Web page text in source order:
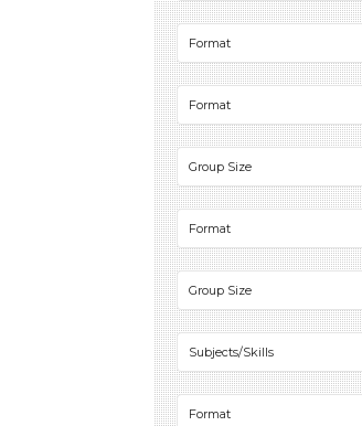
Playing (1)
Talking & Listening (1)
Format
Videos (1)
Games (1)
Activities (1)
Format
Videos (1)
Games (1)
Activities (1)
Group Size
1-6 (1)
Format
Videos (1)
Games (1)
Activities (1)
Group Size
1-6 (1)
Subjects/Skills
Playing (1)
Talking & Listening (1)
Format